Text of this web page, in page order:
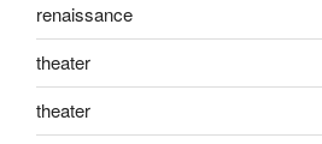
renaissance
theater
theater